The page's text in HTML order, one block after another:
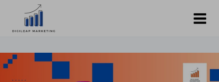
content